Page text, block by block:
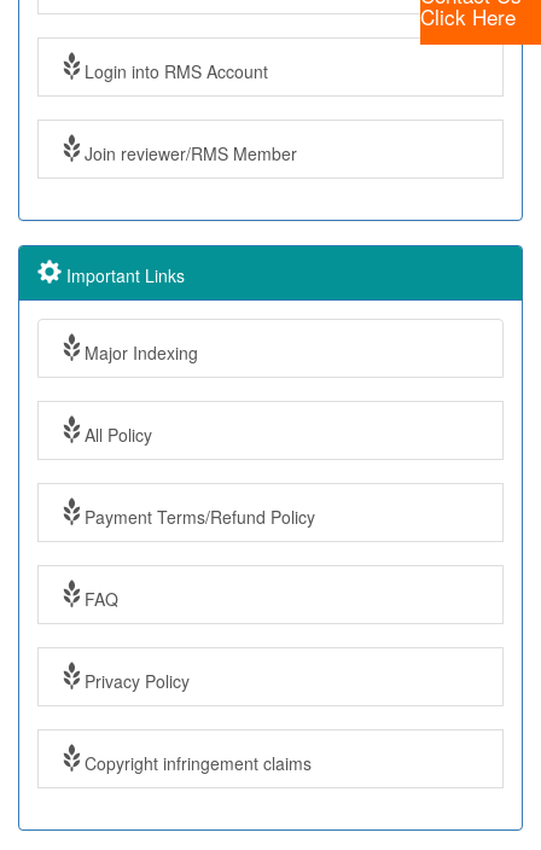
Click Here
Login into RMS Account
Join reviewer/RMS Member
Important Links
Major Indexing
All Policy
Payment Terms/Refund Policy
FAQ
Privacy Policy
Copyright infringement claims